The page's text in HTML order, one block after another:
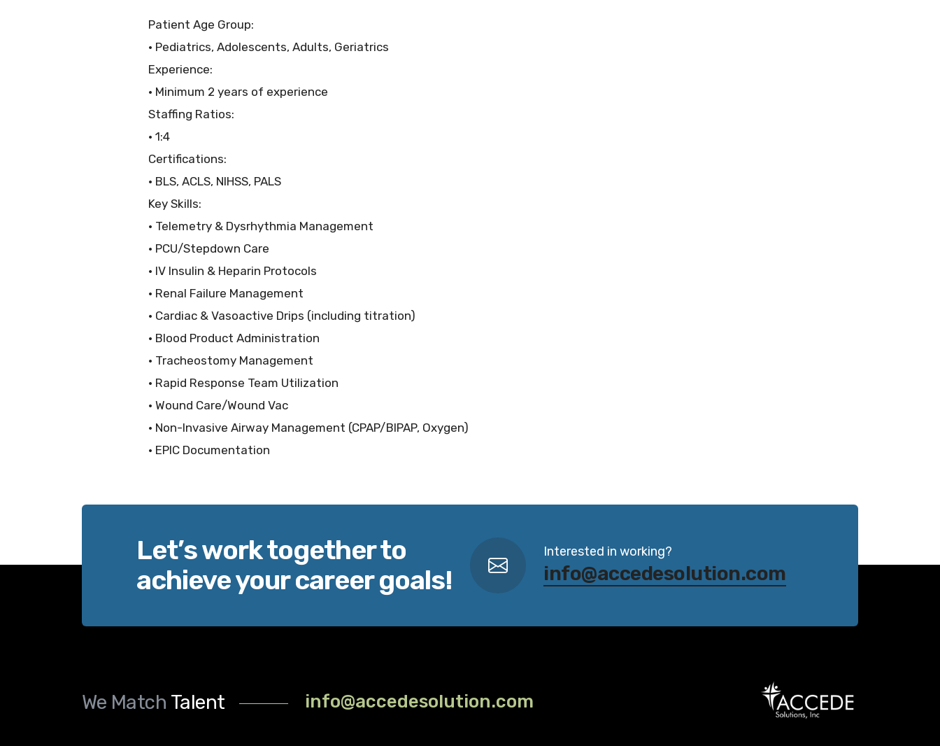
Patient Age Group:
• Pediatrics, Adolescents, Adults, Geriatrics
Experience:
• Minimum 2 years of experience
Staffing Ratios:
• 1:4
Certifications:
• BLS, ACLS, NIHSS, PALS
Key Skills:
• Telemetry & Dysrhythmia Management
• PCU/Stepdown Care
• IV Insulin & Heparin Protocols
• Renal Failure Management
• Cardiac & Vasoactive Drips (including titration)
• Blood Product Administration
• Tracheostomy Management
• Rapid Response Team Utilization
• Wound Care/Wound Vac
• Non-Invasive Airway Management (CPAP/BIPAP, Oxygen)
• EPIC Documentation
Let’s work together to
achieve your career goals!
Interested in working?
info@accedesolution.com
We Match Talent info@accedesolution.com